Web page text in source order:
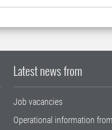
Latest news from
Job vacancies
Operational information